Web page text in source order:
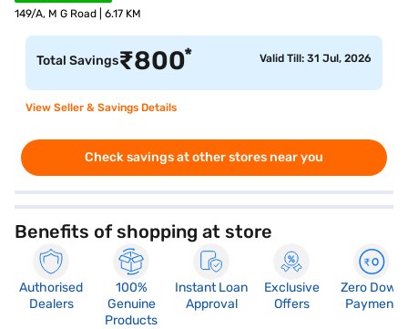
149/A, M G Road | 6.17 KM
Total Savings₹800* Valid Till: 31 Jul, 2026
View Seller & Savings Details
Check savings at other stores near you
Benefits of shopping at store
Authorised
Dealers
100%
Genuine
Products
Instant Loan
Approval
Exclusive
Offers
Zero Down
Payment